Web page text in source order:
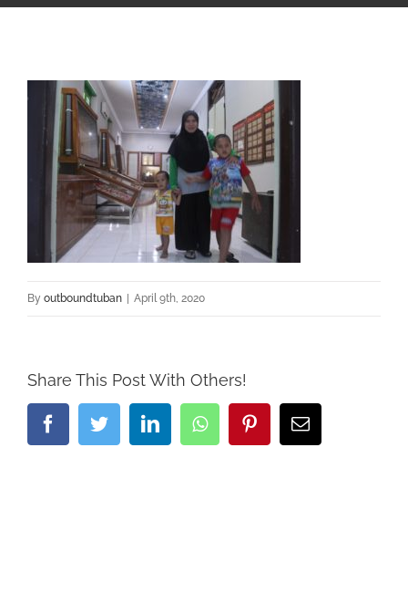
By outboundtuban | April 9th, 2020
Share This Post With Others!
FacebookTwitterLinkedInWhatsappPinterestEmail